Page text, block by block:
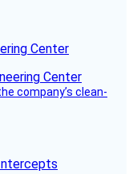
Center
company’s clean-